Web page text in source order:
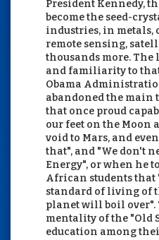
President Kennedy,
become the seed-
industries, in metals,
remote sensing,
thousands more.
and familiarity to
Obama
abandoned the main
that once proud
our feet on the Moon
void to Mars, and
that", and "We don't
Energy", or when he
African students that
standard of living of
planet will boil over".
mentality of the "Old
education among